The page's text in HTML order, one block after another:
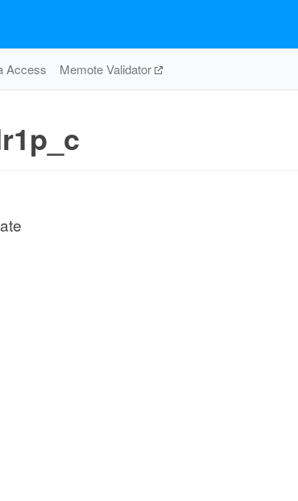
Access Memote Validator